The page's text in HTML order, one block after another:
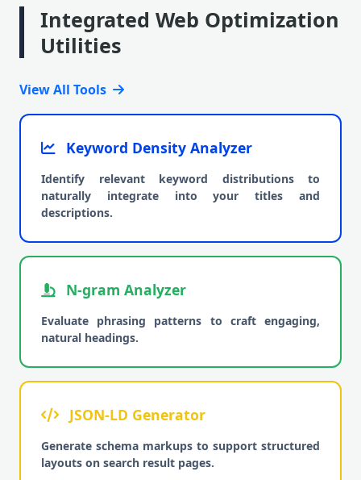
Integrated Web Optimization
Utilities
View All Tools
Keyword Density Analyzer
Identify relevant keyword distributions to
naturally integrate into your titles and
descriptions.
N-gram Analyzer
Evaluate phrasing patterns to craft engaging,
natural headings.
JSON-LD Generator
Generate schema markups to support structured
layouts on search result pages.